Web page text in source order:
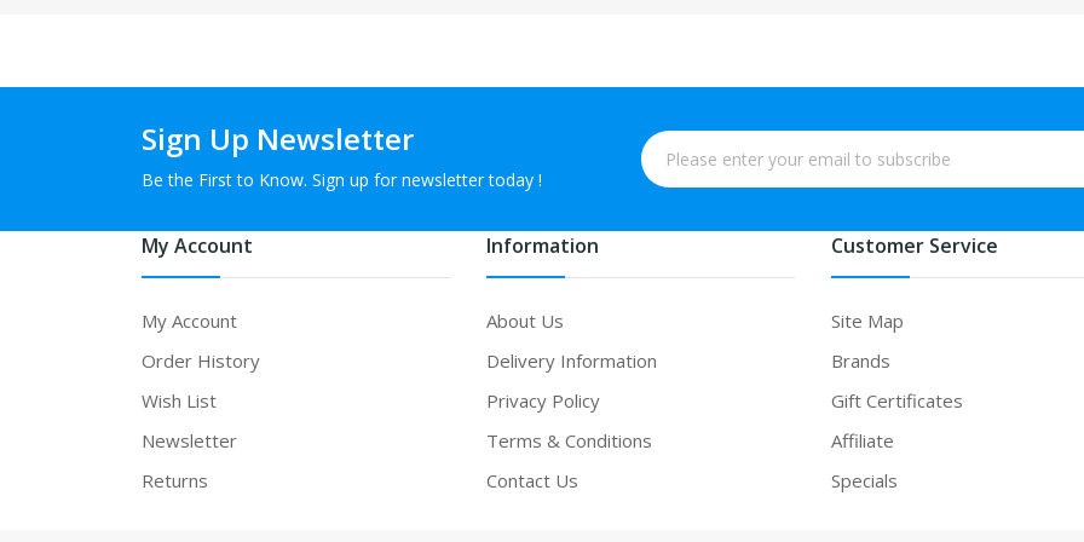
Sign Up Newsletter
Be the First to Know. Sign up for newsletter today !
My Account
My Account
Order History
Wish List
Newsletter
Returns
Information
About Us
Delivery Information
Privacy Policy
Terms & Conditions
Contact Us
Customer Service
Site Map
Brands
Gift Certificates
Affiliate
Specials